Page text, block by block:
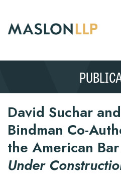
Main
Content
David Suchar
Bindman Co-
the American
Under